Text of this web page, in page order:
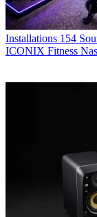
Installations 154
ICONIX Fitness